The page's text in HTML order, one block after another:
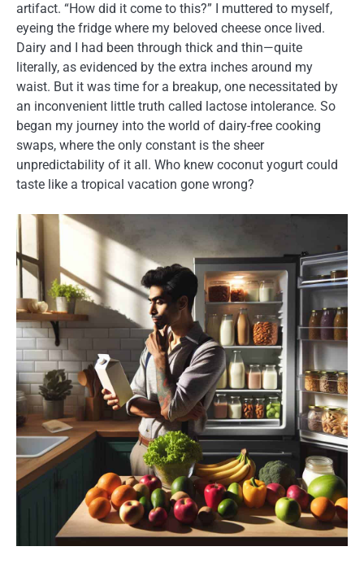
artifact. “How did it come to this?” I muttered to myself,
eyeing the fridge where my beloved cheese once lived.
Dairy and I had been through thick and thin—quite
literally, as evidenced by the extra inches around my
waist. But it was time for a breakup, one necessitated by
an inconvenient little truth called lactose intolerance. So
began my journey into the world of dairy-free cooking
swaps, where the only constant is the sheer
unpredictability of it all. Who knew coconut yogurt could
taste like a tropical vacation gone wrong?